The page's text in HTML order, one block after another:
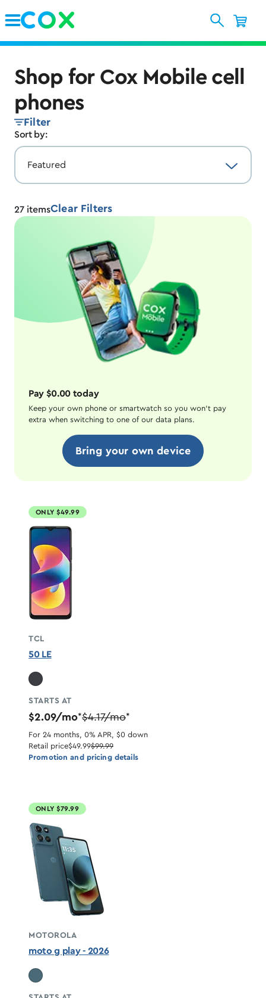
Shop for Cox Mobile cell
phones
Filter
Sort by:
27 itemsClear Filters
Pay $0.00 today
Keep your own phone or smartwatch so you won't pay
extra when switching to one of our data plans.
Bring your own device
ONLY $49.99
TCL
50 LE
STARTS AT
$2.09/mo*$4.17/mo*
For 24 months, 0% APR, $0 down
Retail price$49.99$99.99
Promotion and pricing details
ONLY $79.99
MOTOROLA
moto g play - 2026